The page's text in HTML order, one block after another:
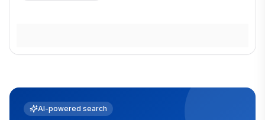
AI-powered search